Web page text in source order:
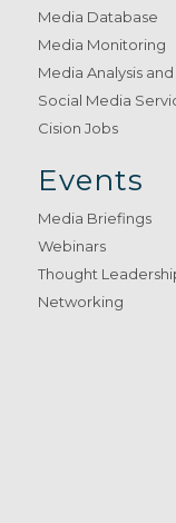
Media Database
Media Monitoring
Media Analysis
Social Media
Cision Jobs
Events
Media Briefings
Webinars
Thought
Networking